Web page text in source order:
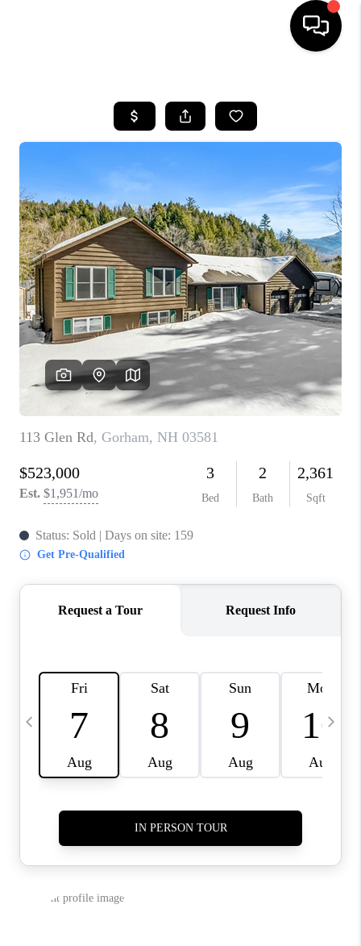
SEARCH LISTINGS
SELLING
FINANCING
HOME VALUE
WHO WE ARE
REVIEWS
CAREERS
ABOUT PLACE
CONNECT
TOP AREAS